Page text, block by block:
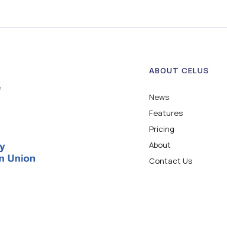
ABOUT CELUS
News
Features
Pricing
About
Contact Us